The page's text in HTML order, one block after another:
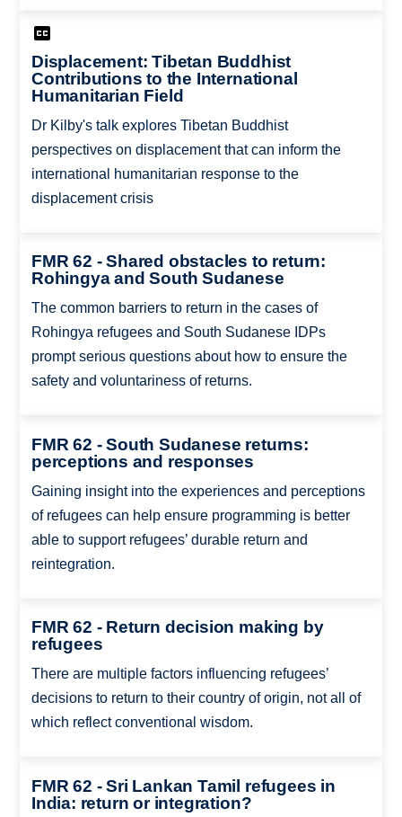
Displacement: Tibetan Buddhist
Contributions to the International
Humanitarian Field
Dr Kilby's talk explores Tibetan Buddhist
perspectives on displacement that can inform the
international humanitarian response to the
displacement crisis
FMR 62 - Shared obstacles to return:
Rohingya and South Sudanese
The common barriers to return in the cases of
Rohingya refugees and South Sudanese IDPs
prompt serious questions about how to ensure the
safety and voluntariness of returns.
FMR 62 - South Sudanese returns:
perceptions and responses
Gaining insight into the experiences and perceptions
of refugees can help ensure programming is better
able to support refugees’ durable return and
reintegration.
FMR 62 - Return decision making by
refugees
There are multiple factors influencing refugees’
decisions to return to their country of origin, not all of
which reflect conventional wisdom.
FMR 62 - Sri Lankan Tamil refugees in
India: return or integration?